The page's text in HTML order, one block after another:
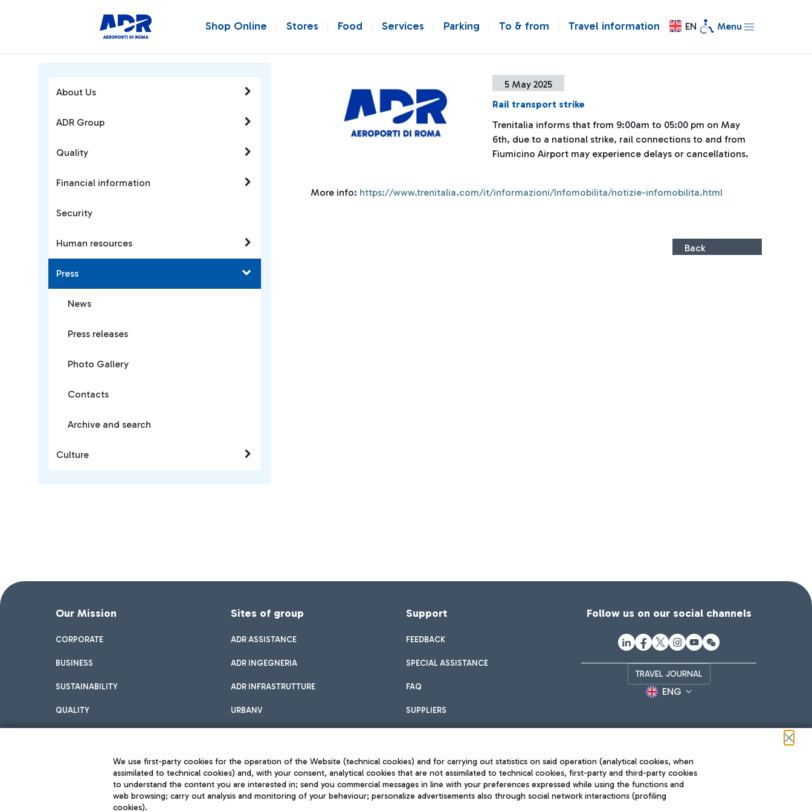
Shop Online Stores Food Services Parking To & from Travel information EN Menu
5 May 2025
Rail transport strike
Trenitalia informs that from 9:00am to 05:00 pm on May
6th, due to a national strike, rail connections to and from
Fiumicino Airport may experience delays or cancellations.
More info: https://www.trenitalia.com/it/informazioni/Infomobilita/notizie-infomobilita.html
Back
About Us
ADR Group
Quality
Financial information
Security
Human resources
Press
News
Press releases
Photo Gallery
Contacts
Archive and search
Culture
Our Mission
CORPORATE
BUSINESS
SUSTAINABILITY
QUALITY
Sites of group
ADR ASSISTANCE
ADR INGEGNERIA
ADR INFRASTRUTTURE
URBANV
Support
FEEDBACK
SPECIAL ASSISTANCE
FAQ
SUPPLIERS
Follow us on our social channels
TRAVEL JOURNAL
ENG
Privacy policy
We use first-party cookies for the operation of the Website (technical cookies) and for carrying out statistics on said operation (analytical cookies, when
assimilated to technical cookies) and, with your consent, analytical cookies that are not assimilated to technical cookies, first-party and third-party cookies
to understand the content you are interested in; send you commercial messages in line with your preferences expressed while using the functions and
web browsing; carry out analysis and monitoring of your behaviour; personalize advertisements also through social network interactions (profiling
cookies).